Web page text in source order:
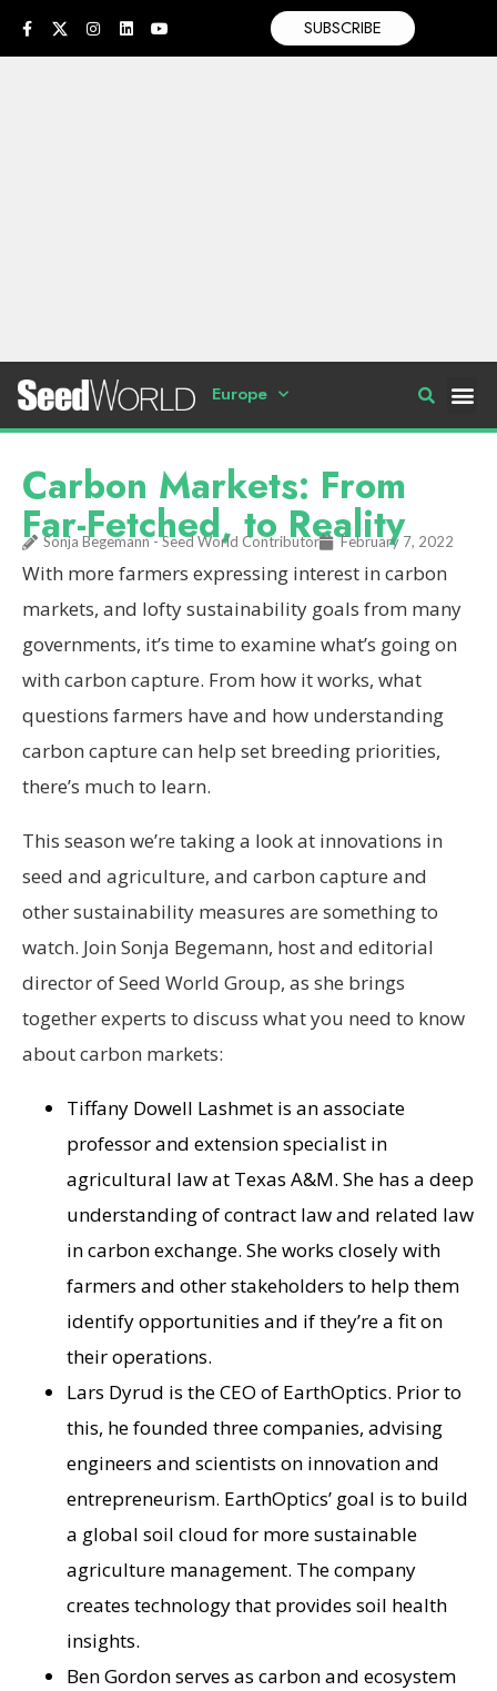
SUBSCRIBE
Europe
Carbon Markets: From
Far-Fetched, to Reality
Sonja Begemann - Seed World Contributor February 7, 2022
With more farmers expressing interest in carbon
markets, and lofty sustainability goals from many
governments, it’s time to examine what’s going on
with carbon capture. From how it works, what
questions farmers have and how understanding
carbon capture can help set breeding priorities,
there’s much to learn.
This season we’re taking a look at innovations in
seed and agriculture, and carbon capture and
other sustainability measures are something to
watch. Join Sonja Begemann, host and editorial
director of Seed World Group, as she brings
together experts to discuss what you need to know
about carbon markets:
Tiffany Dowell Lashmet is an associate
professor and extension specialist in
agricultural law at Texas A&M. She has a deep
understanding of contract law and related law
in carbon exchange. She works closely with
farmers and other stakeholders to help them
identify opportunities and if they’re a fit on
their operations.
Lars Dyrud is the CEO of EarthOptics. Prior to
this, he founded three companies, advising
engineers and scientists on innovation and
entrepreneurism. EarthOptics’ goal is to build
a global soil cloud for more sustainable
agriculture management. The company
creates technology that provides soil health
insights.
Ben Gordon serves as carbon and ecosystem